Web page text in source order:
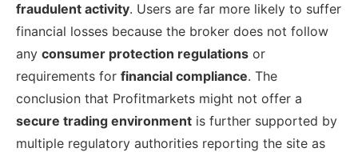
fraudulent activity. Users are far more likely to suffer
financial losses because the broker does not follow
any consumer protection regulations or
requirements for financial compliance. The
conclusion that Profitmarkets might not offer a
secure trading environment is further supported by
multiple regulatory authorities reporting the site as